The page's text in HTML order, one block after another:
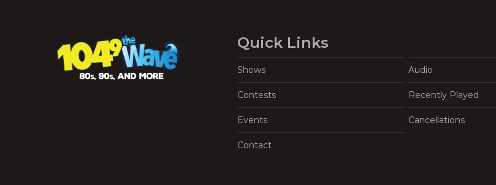
Quick Links
Shows Audio
Contests Recently Played
Events Cancellations
Contact